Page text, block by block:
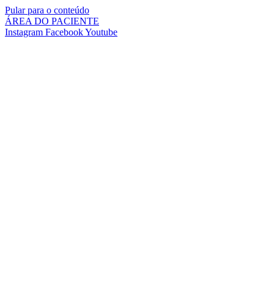
Pular para o conteúdo
ÁREA DO PACIENTE
Instagram FacebookYoutube